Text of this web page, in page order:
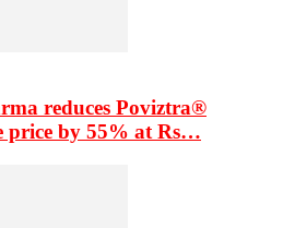
reduces Poviztra®
price by 55% at Rs…